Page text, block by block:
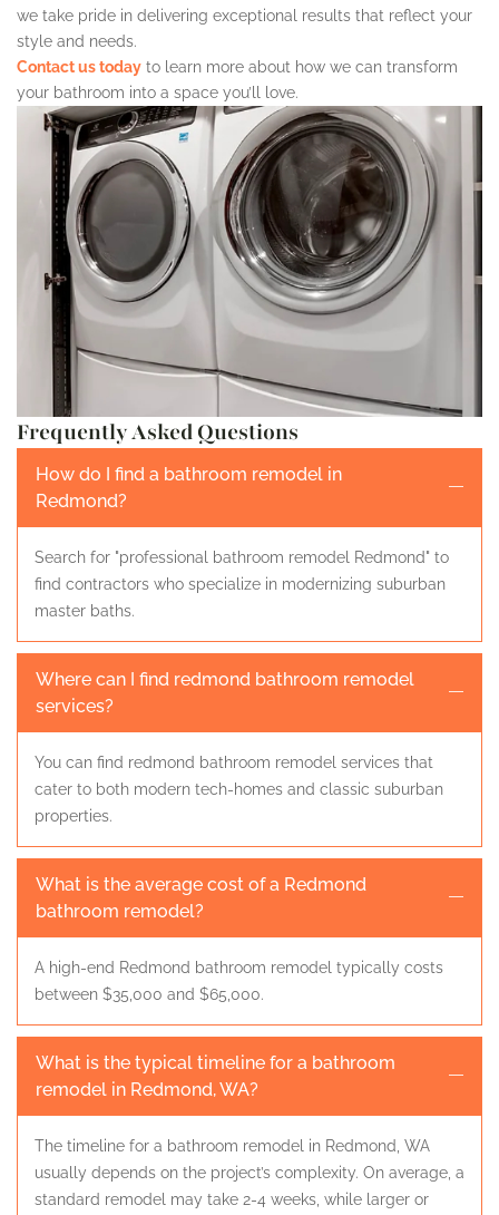
we take pride in delivering exceptional results that reflect your
style and needs.
Contact us today to learn more about how we can transform
your bathroom into a space you’ll love.
Frequently Asked Questions
How do I find a bathroom remodel in
Redmond?
Search for "professional bathroom remodel Redmond" to
find contractors who specialize in modernizing suburban
master baths.
Where can I find redmond bathroom remodel
services?
You can find redmond bathroom remodel services that
cater to both modern tech-homes and classic suburban
properties.
What is the average cost of a Redmond
bathroom remodel?
A high-end Redmond bathroom remodel typically costs
between $35,000 and $65,000.
What is the typical timeline for a bathroom
remodel in Redmond, WA?
The timeline for a bathroom remodel in Redmond, WA
usually depends on the project’s complexity. On average, a
standard remodel may take 2-4 weeks, while larger or